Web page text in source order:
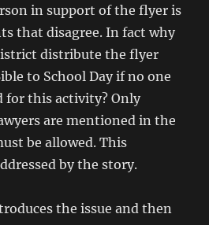
in support of the flyer is
that disagree. In fact why
distribute the flyer
to School Day if no one
for this activity? Only
are mentioned in the
be allowed. This
by the story.
the issue and then